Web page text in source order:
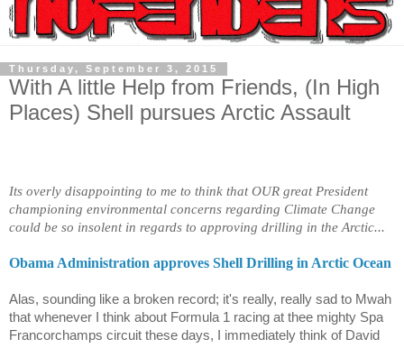
Thursday, September 3, 2015
With A little Help from Friends, (In High
Places) Shell pursues Arctic Assault
Its overly disappointing to me to think that OUR great President
championing environmental concerns regarding Climate Change
could be so insolent in regards to approving drilling in the Arctic...
Obama Administration approves Shell Drilling in Arctic Ocean
Alas, sounding like a broken record; it's really, really sad to Mwah
that whenever I think about Formula 1 racing at thee mighty Spa
Francorchamps circuit these days, I immediately think of David